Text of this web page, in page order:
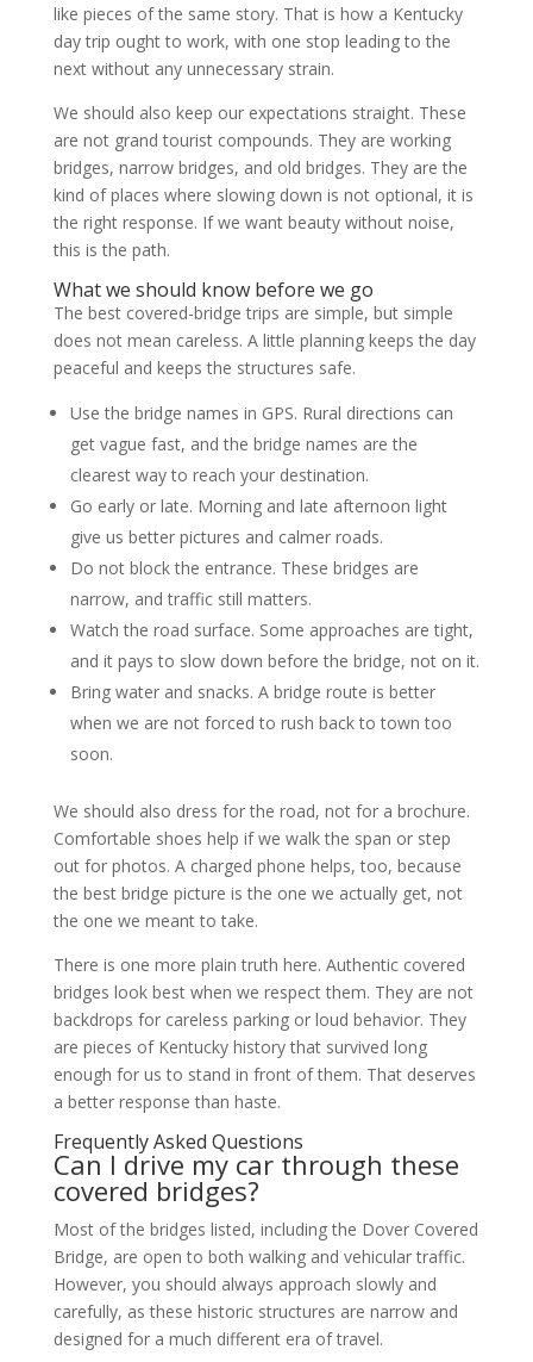
like pieces of the same story. That is how a Kentucky
day trip ought to work, with one stop leading to the
next without any unnecessary strain.
We should also keep our expectations straight. These
are not grand tourist compounds. They are working
bridges, narrow bridges, and old bridges. They are the
kind of places where slowing down is not optional, it is
the right response. If we want beauty without noise,
this is the path.
What we should know before we go
The best covered-bridge trips are simple, but simple
does not mean careless. A little planning keeps the day
peaceful and keeps the structures safe.
Use the bridge names in GPS. Rural directions can
get vague fast, and the bridge names are the
clearest way to reach your destination.
Go early or late. Morning and late afternoon light
give us better pictures and calmer roads.
Do not block the entrance. These bridges are
narrow, and traffic still matters.
Watch the road surface. Some approaches are tight,
and it pays to slow down before the bridge, not on it.
Bring water and snacks. A bridge route is better
when we are not forced to rush back to town too
soon.
We should also dress for the road, not for a brochure.
Comfortable shoes help if we walk the span or step
out for photos. A charged phone helps, too, because
the best bridge picture is the one we actually get, not
the one we meant to take.
There is one more plain truth here. Authentic covered
bridges look best when we respect them. They are not
backdrops for careless parking or loud behavior. They
are pieces of Kentucky history that survived long
enough for us to stand in front of them. That deserves
a better response than haste.
Frequently Asked Questions
Can I drive my car through these
covered bridges?
Most of the bridges listed, including the Dover Covered
Bridge, are open to both walking and vehicular traffic.
However, you should always approach slowly and
carefully, as these historic structures are narrow and
designed for a much different era of travel.